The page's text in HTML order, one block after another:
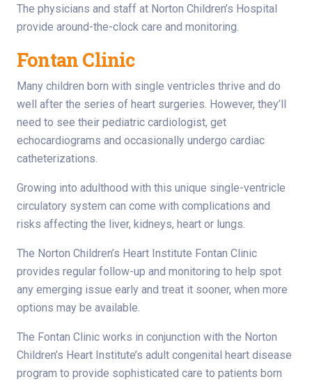
The physicians and staff at Norton Children’s Hospital
provide around-the-clock care and monitoring.
Fontan Clinic
Many children born with single ventricles thrive and do
well after the series of heart surgeries. However, they’ll
need to see their pediatric cardiologist, get
echocardiograms and occasionally undergo cardiac
catheterizations.
Growing into adulthood with this unique single-ventricle
circulatory system can come with complications and
risks affecting the liver, kidneys, heart or lungs.
The Norton Children’s Heart Institute Fontan Clinic
provides regular follow-up and monitoring to help spot
any emerging issue early and treat it sooner, when more
options may be available.
The Fontan Clinic works in conjunction with the Norton
Children’s Heart Institute’s adult congenital heart disease
program to provide sophisticated care to patients born